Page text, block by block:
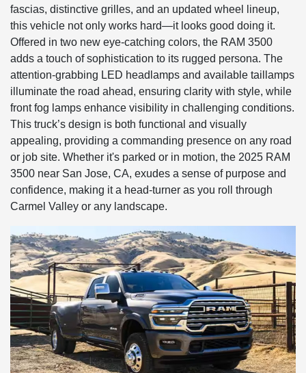
fascias, distinctive grilles, and an updated wheel lineup,
this vehicle not only works hard—it looks good doing it.
Offered in two new eye-catching colors, the RAM 3500
adds a touch of sophistication to its rugged persona. The
attention-grabbing LED headlamps and available taillamps
illuminate the road ahead, ensuring clarity with style, while
front fog lamps enhance visibility in challenging conditions.
This truck’s design is both functional and visually
appealing, providing a commanding presence on any road
or job site. Whether it's parked or in motion, the 2025 RAM
3500 near San Jose, CA, exudes a sense of purpose and
confidence, making it a head-turner as you roll through
Carmel Valley or any landscape.